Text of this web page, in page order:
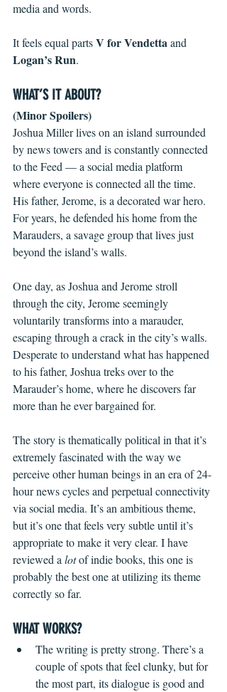
media and words.
It feels equal parts V for Vendetta and
Logan’s Run.
WHAT’S IT ABOUT?
(Minor Spoilers)
Joshua Miller lives on an island surrounded
by news towers and is constantly connected
to the Feed — a social media platform
where everyone is connected all the time.
His father, Jerome, is a decorated war hero.
For years, he defended his home from the
Marauders, a savage group that lives just
beyond the island’s walls.
One day, as Joshua and Jerome stroll
through the city, Jerome seemingly
voluntarily transforms into a marauder,
escaping through a crack in the city’s walls.
Desperate to understand what has happened
to his father, Joshua treks over to the
Marauder’s home, where he discovers far
more than he ever bargained for.
The story is thematically political in that it’s
extremely fascinated with the way we
perceive other human beings in an era of 24-
hour news cycles and perpetual connectivity
via social media. It’s an ambitious theme,
but it’s one that feels very subtle until it’s
appropriate to make it very clear. I have
reviewed a lot of indie books, this one is
probably the best one at utilizing its theme
correctly so far.
WHAT WORKS?
The writing is pretty strong. There’s a
couple of spots that feel clunky, but for
the most part, its dialogue is good and